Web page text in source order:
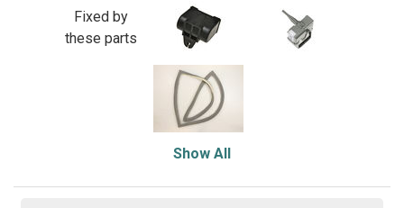
Fixed by
these parts
Show All